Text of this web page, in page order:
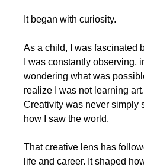
It began with curiosity.
As a child, I was fascinated
I was constantly observing,
wondering what was
realize I was not learning
Creativity was never simply
how I saw the world.
That creative lens has
life and career. It shaped